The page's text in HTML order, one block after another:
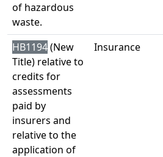
of hazardous
waste.
HB1194(New
Title) relative to
credits for
assessments
paid by
insurers and
relative to the
application of
Insurance